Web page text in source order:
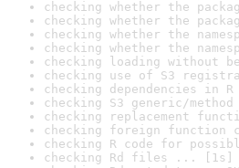
checking whether the
checking whether the
checking whether the
checking whether the
checking loading without
checking use of S3
checking dependencies in
checking S3 generic/
checking replacement
checking foreign function
checking R code for
checking Rd files ... [1s]